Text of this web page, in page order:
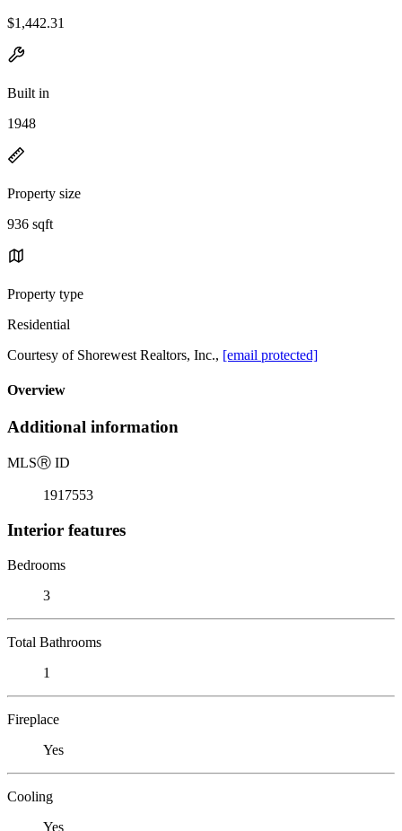
$1,442.31
Built in
1948
Property size
936 sqft
Property type
Residential
Courtesy of Shorewest Realtors, Inc., [email protected]
Overview
Additional information
MLSⓇ ID
1917553
Interior features
Bedrooms
3
Total Bathrooms
1
Fireplace
Yes
Cooling
Yes